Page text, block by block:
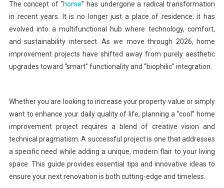
The concept of “home” has undergone a radical transformation
in recent years. It is no longer just a place of residence; it has
evolved into a multifunctional hub where technology, comfort,
and sustainability intersect. As we move through 2026, home
improvement projects have shifted away from purely aesthetic
upgrades toward “smart” functionality and “biophilic” integration.
Whether you are looking to increase your property value or simply
want to enhance your daily quality of life, planning a “cool” home
improvement project requires a blend of creative vision and
technical pragmatism. A successful project is one that addresses
a specific need while adding a unique, modern flair to your living
space. This guide provides essential tips and innovative ideas to
ensure your next renovation is both cutting-edge and timeless.